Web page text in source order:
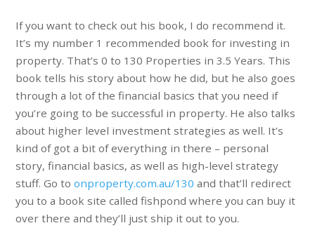
If you want to check out his book, I do recommend it.
It’s my number 1 recommended book for investing in
property. That’s 0 to 130 Properties in 3.5 Years. This
book tells his story about how he did, but he also goes
through a lot of the financial basics that you need if
you’re going to be successful in property. He also talks
about higher level investment strategies as well. It’s
kind of got a bit of everything in there – personal
story, financial basics, as well as high-level strategy
stuff. Go toonproperty.com.au/130 and that’ll redirect
you to a book site called fishpond where you can buy it
over there and they’ll just ship it out to you.